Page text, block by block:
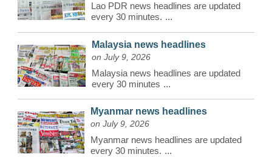
Lao PDR news headlines are updated
every 30 minutes. ...
Malaysia news headlines
on July 9, 2026
Malaysia news headlines are updated
every 30 minutes ...
Myanmar news headlines
on July 9, 2026
Myanmar news headlines are updated
every 30 minutes. ...